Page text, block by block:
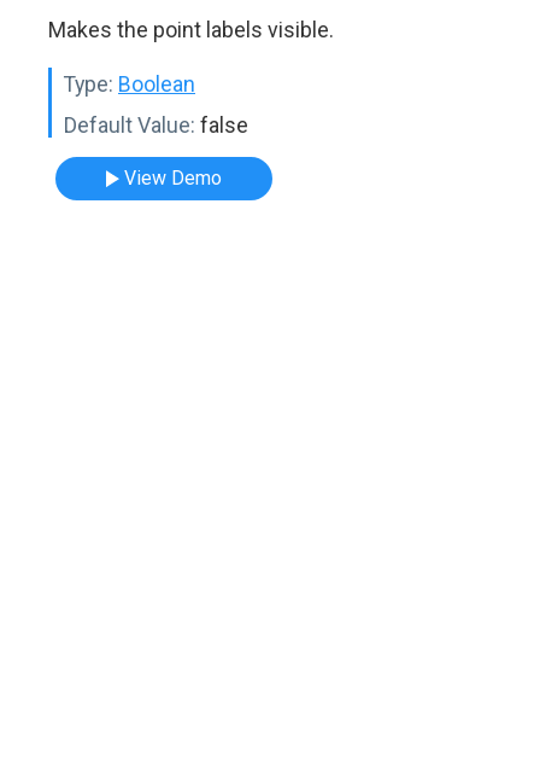
Makes the point labels visible.
Type: Boolean
Default Value: false
View Demo